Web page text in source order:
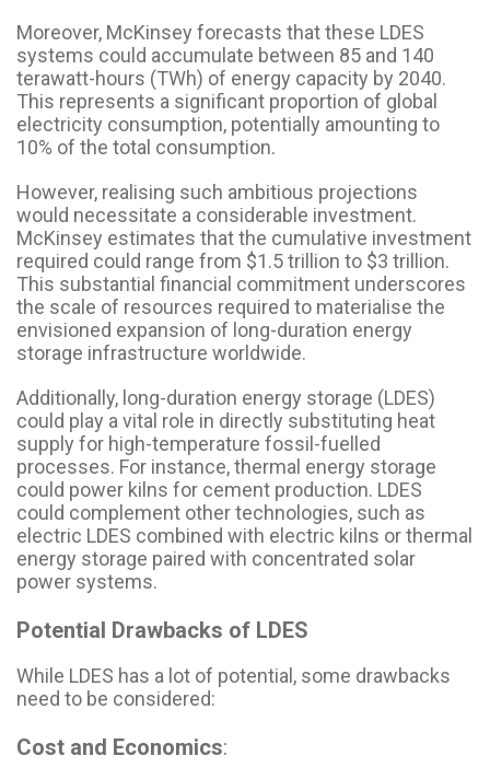
Moreover, McKinsey forecasts that these LDES
systems could accumulate between 85 and 140
terawatt-hours (TWh) of energy capacity by 2040.
This represents a significant proportion of global
electricity consumption, potentially amounting to
10% of the total consumption.
However, realising such ambitious projections
would necessitate a considerable investment.
McKinsey estimates that the cumulative investment
required could range from $1.5 trillion to $3 trillion.
This substantial financial commitment underscores
the scale of resources required to materialise the
envisioned expansion of long-duration energy
storage infrastructure worldwide.
Additionally, long-duration energy storage (LDES)
could play a vital role in directly substituting heat
supply for high-temperature fossil-fuelled
processes. For instance, thermal energy storage
could power kilns for cement production. LDES
could complement other technologies, such as
electric LDES combined with electric kilns or thermal
energy storage paired with concentrated solar
power systems.
Potential Drawbacks of LDES
While LDES has a lot of potential, some drawbacks
need to be considered:
Cost and Economics: